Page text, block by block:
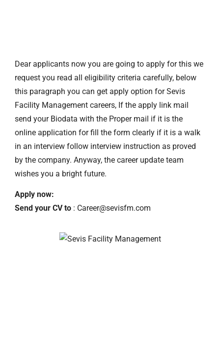
Dear applicants now you are going to apply for this we
request you read all eligibility criteria carefully, below
this paragraph you can get apply option for Sevis
Facility Management careers, If the apply link mail
send your Biodata with the Proper mail if it is the
online application for fill the form clearly if it is a walk
in an interview follow interview instruction as proved
by the company. Anyway, the career update team
wishes you a bright future.
Apply now:
Send your CV to : Career@sevisfm.com